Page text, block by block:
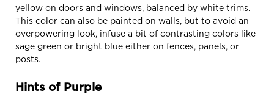
yellow on doors and windows, balanced by white trims.
This color can also be painted on walls, but to avoid an
overpowering look, infuse a bit of contrasting colors like
sage green or bright blue either on fences, panels, or
posts.
Hints of Purple